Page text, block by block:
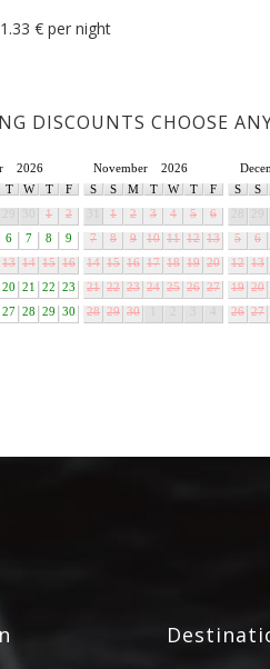
€ per night
DISCOUNTS CHOOSE
2026
T W T
F
1
2
6 7 8
9
13 14 15 16
20 21 22
23
27 28 29
30
2026
November
S
S M T W T
F
1 2 3 4 5
6
7
8 9 10 11 12 13
14 15 16 17 18 19 20
21 22 23 24 25 26 27
28 29 30
S
S
5
6
12 13
19 20
26 27